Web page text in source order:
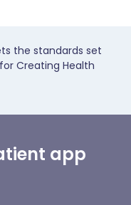
the standards set
Creating Health
app